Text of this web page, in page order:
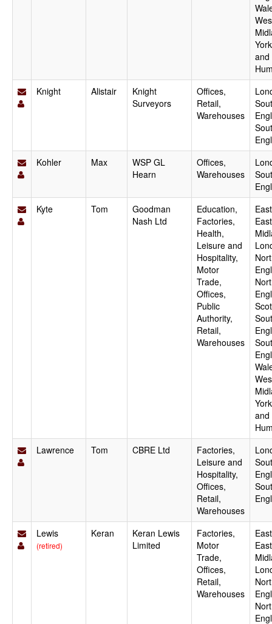
and
Knight
Alistair
Knight
Surveyors
Offices,
Retail,
Warehouses
Kohler
Max
WSP GL
Hearn
Offices,
Warehouses
Kyte
Tom
Goodman
Nash Ltd
Education,
Factories,
Health,
Leisure and
Hospitality,
Motor
Trade,
Offices,
Public
Authority,
Retail,
Warehouses
East
and
Lawrence
Tom CBRE Ltd
Factories,
Leisure and
Hospitality,
Offices,
Retail,
Warehouses
Lewis
(retired)
Keran
Keran Lewis
Limited
Factories,
Motor
Trade,
Offices,
Retail,
Warehouses
East